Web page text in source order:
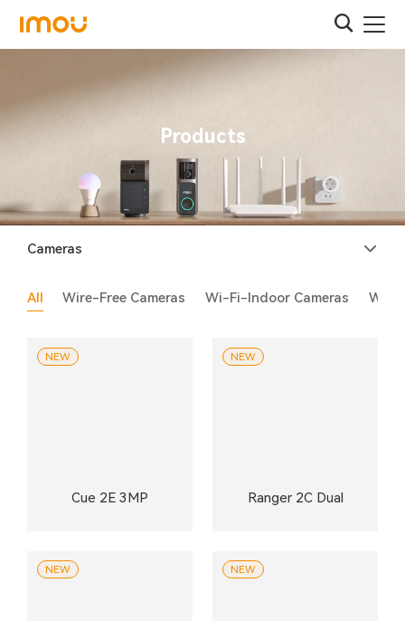
Products
Cameras
All Wire-Free Cameras Wi-Fi-Indoor Cameras Wi-
Cue 2E 3MP
NEW
Ranger 2C Dual
NEW
NEW NEW